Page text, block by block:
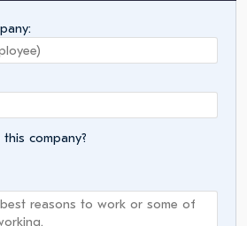
company?